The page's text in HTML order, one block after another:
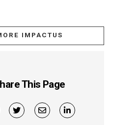
IMPACTUS
This Page